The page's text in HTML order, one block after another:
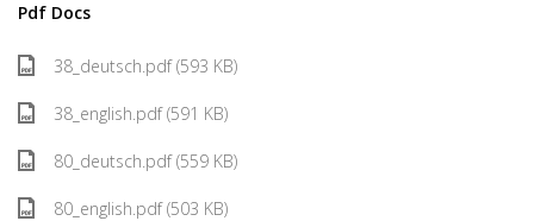
Pdf Docs
38_deutsch.pdf (593 KB)
38_english.pdf (591 KB)
80_deutsch.pdf (559 KB)
80_english.pdf (503 KB)